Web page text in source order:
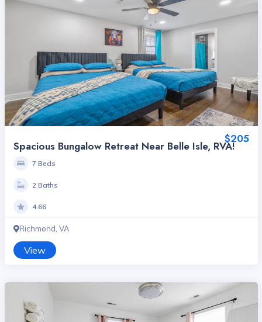
$205
Spacious Bungalow Retreat Near Belle Isle, RVA!
7 Beds
2 Baths
4.66
Richmond, VA
View